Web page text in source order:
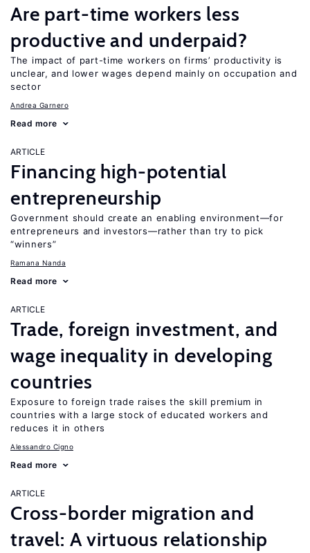
Are part-time workers less
productive and underpaid?
The impact of part-time workers on firms’ productivity is
unclear, and lower wages depend mainly on occupation and
sector
Andrea Garnero
Read more
ARTICLE
Financing high-potential
entrepreneurship
Government should create an enabling environment—for
entrepreneurs and investors—rather than try to pick
“winners”
Ramana Nanda
Read more
ARTICLE
Trade, foreign investment, and
wage inequality in developing
countries
Exposure to foreign trade raises the skill premium in
countries with a large stock of educated workers and
reduces it in others
Alessandro Cigno
Read more
ARTICLE
Cross-border migration and
travel: A virtuous relationship